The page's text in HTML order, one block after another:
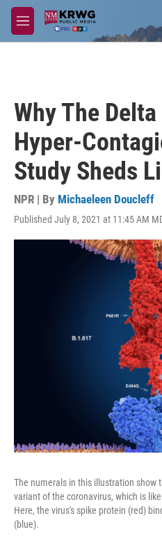
Skip to main content
M
e
Why The
Hyper-
Study Sheds
NPR | By Michaeleen Doucleff
Published July 8, 2021 at 11:45 AM
The numerals in this illustration show
variant of the coronavirus, which is
Here, the virus's spike protein (red)
(blue).